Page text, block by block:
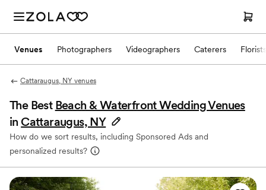
Venues Photographers Videographers Caterers Florists
Cattaraugus, NY venues
The Best Beach & Waterfront Wedding Venues
in Cattaraugus, NY
How do we sort results, including Sponsored Ads and
personalized results?